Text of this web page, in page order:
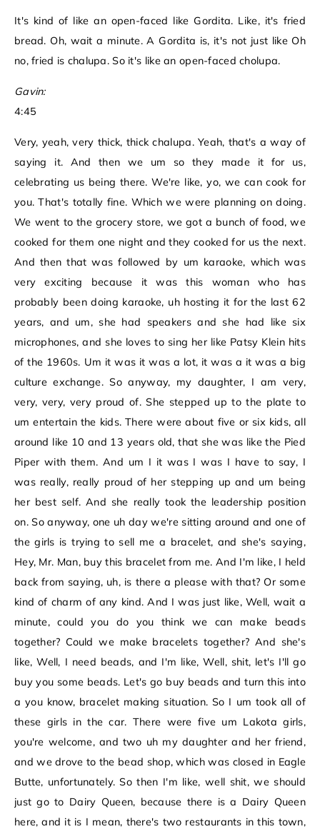
It's kind of like an open-faced like Gordita. Like, it's fried
bread. Oh, wait a minute. A Gordita is, it's not just like Oh
no, fried is chalupa. So it's like an open-faced cholupa.
Gavin:
4:45
Very, yeah, very thick, thick chalupa. Yeah, that's a way of
saying it. And then we um so they made it for us,
celebrating us being there. We're like, yo, we can cook for
you. That's totally fine. Which we were planning on doing.
We went to the grocery store, we got a bunch of food, we
cooked for them one night and they cooked for us the next.
And then that was followed by um karaoke, which was
very exciting because it was this woman who has
probably been doing karaoke, uh hosting it for the last 62
years, and um, she had speakers and she had like six
microphones, and she loves to sing her like Patsy Klein hits
of the 1960s. Um it was it was a lot, it was a it was a big
culture exchange. So anyway, my daughter, I am very,
very, very, very proud of. She stepped up to the plate to
um entertain the kids. There were about five or six kids, all
around like 10 and 13 years old, that she was like the Pied
Piper with them. And um I it was I was I have to say, I
was really, really proud of her stepping up and um being
her best self. And she really took the leadership position
on. So anyway, one uh day we're sitting around and one of
the girls is trying to sell me a bracelet, and she's saying,
Hey, Mr. Man, buy this bracelet from me. And I'm like, I held
back from saying, uh, is there a please with that? Or some
kind of charm of any kind. And I was just like, Well, wait a
minute, could you do you think we can make beads
together? Could we make bracelets together? And she's
like, Well, I need beads, and I'm like, Well, shit, let's I'll go
buy you some beads. Let's go buy beads and turn this into
a you know, bracelet making situation. So I um took all of
these girls in the car. There were five um Lakota girls,
you're welcome, and two uh my daughter and her friend,
and we drove to the bead shop, which was closed in Eagle
Butte, unfortunately. So then I'm like, well shit, we should
just go to Dairy Queen, because there is a Dairy Queen
here, and it is I mean, there's two restaurants in this town,